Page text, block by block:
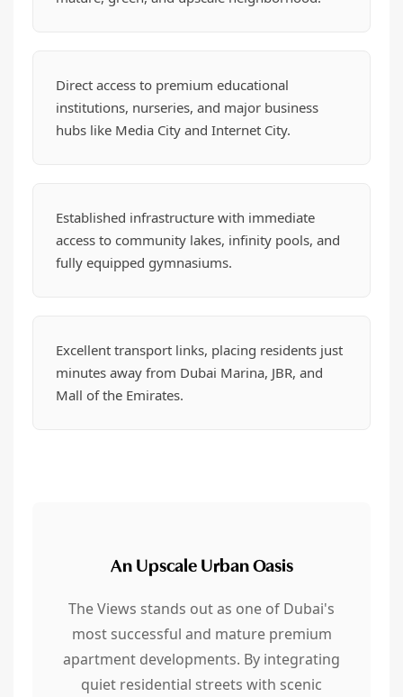
Direct access to premium educational
institutions, nurseries, and major business
hubs like Media City and Internet City.
Established infrastructure with immediate
access to community lakes, infinity pools, and
fully equipped gymnasiums.
Excellent transport links, placing residents just
minutes away from Dubai Marina, JBR, and
Mall of the Emirates.
An Upscale Urban Oasis
The Views stands out as one of Dubai's
most successful and mature premium
apartment developments. By integrating
quiet residential streets with scenic